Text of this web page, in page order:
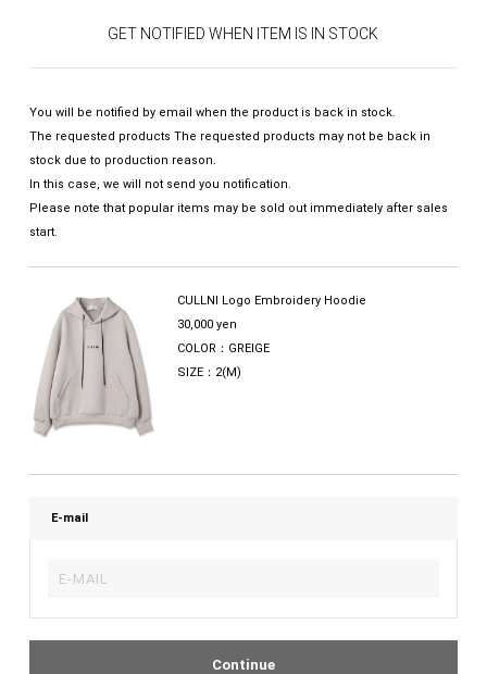
GET NOTIFIED WHEN ITEM IS IN STOCK
You will be notified by email when the product is back in stock.
The requested products The requested products may not be back in
stock due to production reason.
In this case, we will not send you notification.
Please note that popular items may be sold out immediately after sales
start.
CULLNI Logo Embroidery Hoodie
30,000 yen
COLOR：GREIGE
SIZE：2(M)
E-mail
Continue